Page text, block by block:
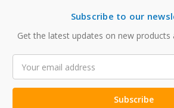
Subscribe to our
Get the latest updates on new products
Address